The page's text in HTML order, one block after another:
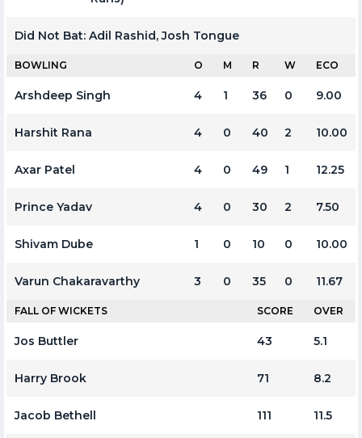
Did Not Bat: Adil Rashid, Josh Tongue
BOWLING O M R W ECO
Arshdeep Singh 4 1 36 0 9.00
Harshit Rana 4 0 40 2 10.00
Axar Patel 4 0 49 1 12.25
Prince Yadav 4 0 30 2 7.50
Shivam Dube 1 0 10 0 10.00
Varun Chakaravarthy 3 0 35 0 11.67
FALL OF WICKETS SCORE OVER
Jos Buttler 43 5.1
Harry Brook 71 8.2
Jacob Bethell 111 11.5